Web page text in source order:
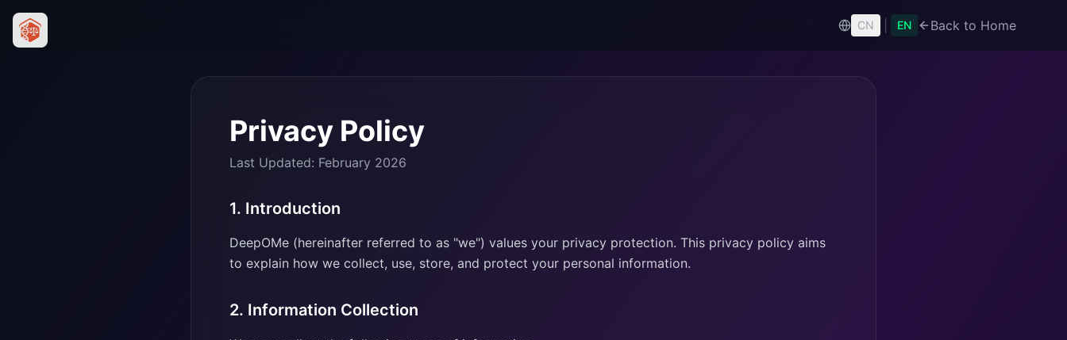
CN EN Back to Home
Privacy Policy
Last Updated: February 2026
1. Introduction
DeepOMe (hereinafter referred to as "we") values your privacy protection. This privacy policy aims
to explain how we collect, use, store, and protect your personal information.
2. Information Collection